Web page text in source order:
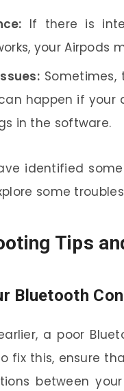
If there is
your Airpods
happen if your
in the software.
identified
some
Tips
Bluetooth
a poor
fix this, ensure
between